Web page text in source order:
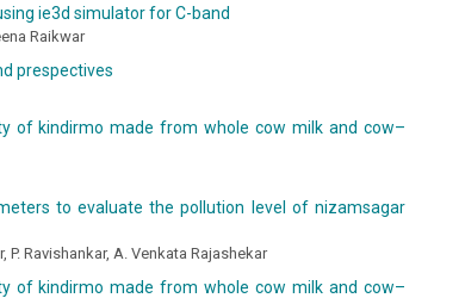
ie3d simulator for C-band
Raikwar
prespectives
of kindirmo made from whole cow milk and cow–
to evaluate the pollution level of nizamsagar
P. Ravishankar, A. Venkata Rajashekar
of kindirmo made from whole cow milk and cow–